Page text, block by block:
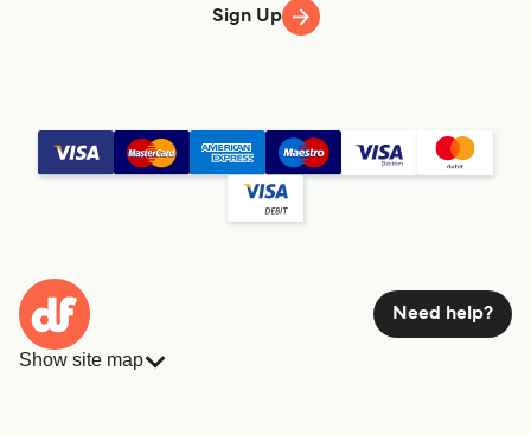
Sign Up
Need help?
Show site map